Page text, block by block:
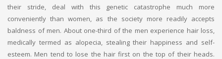
their stride, deal with this genetic catastrophe much more
conveniently than women, as the society more readily accepts
baldness of men. About one-third of the men experience hair loss,
medically termed as alopecia, stealing their happiness and self-
esteem. Men tend to lose the hair first on the top of their heads.